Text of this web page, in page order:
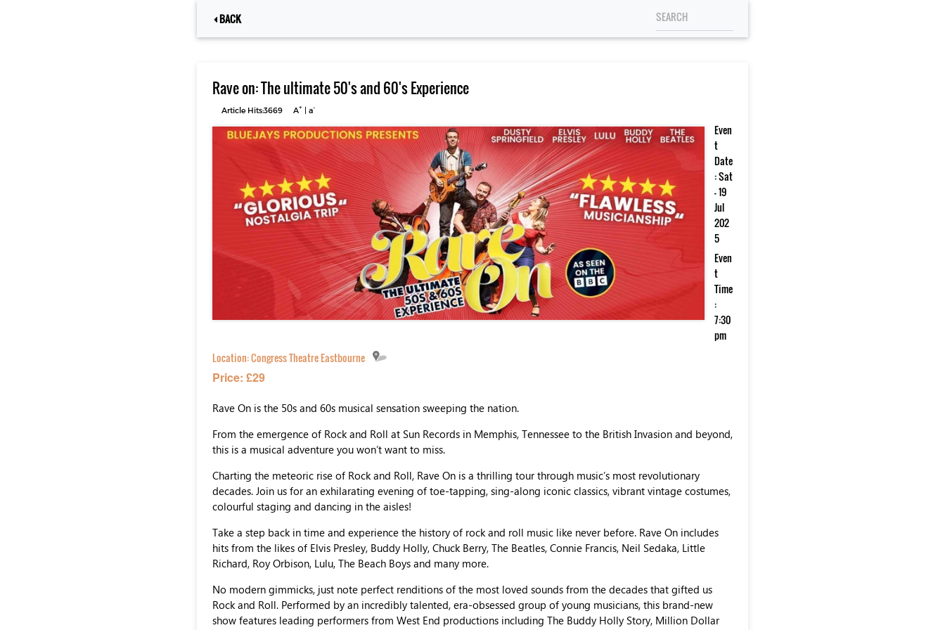
BACK
Rave on: The ultimate 50's and 60's Experience
Article Hits:3669 A+| a-
Even
t
Date
: Sat
- 19
Jul
202
5
Even
t
Time
:
7:30
pm
Location:Congress Theatre Eastbourne
Price: £29
Rave On is the 50s and 60s musical sensation sweeping the nation.
From the emergence of Rock and Roll at Sun Records in Memphis, Tennessee to the British Invasion and beyond,
this is a musical adventure you won’t want to miss.
Charting the meteoric rise of Rock and Roll, Rave On is a thrilling tour through music’s most revolutionary
decades. Join us for an exhilarating evening of toe-tapping, sing-along iconic classics, vibrant vintage costumes,
colourful staging and dancing in the aisles!
Take a step back in time and experience the history of rock and roll music like never before. Rave On includes
hits from the likes of Elvis Presley, Buddy Holly, Chuck Berry, The Beatles, Connie Francis, Neil Sedaka, Little
Richard, Roy Orbison, Lulu, The Beach Boys and many more.
No modern gimmicks, just note perfect renditions of the most loved sounds from the decades that gifted us
Rock and Roll. Performed by an incredibly talented, era-obsessed group of young musicians, this brand-new
show features leading performers from West End productions including The Buddy Holly Story, Million Dollar